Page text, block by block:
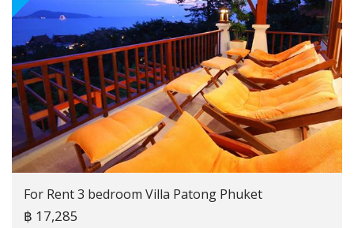
For Rent 3 bedroom Villa Patong Phuket
฿ 17,285